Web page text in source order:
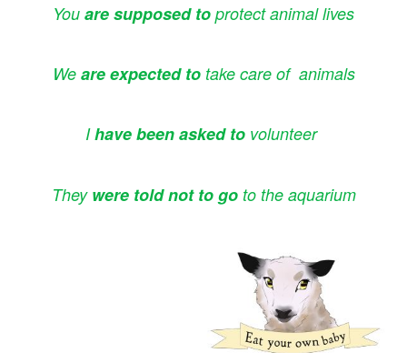
You are supposed to protect animal lives
We are expected totake care of animals
Ihave been asked to volunteer
They were told not to goto the aquarium